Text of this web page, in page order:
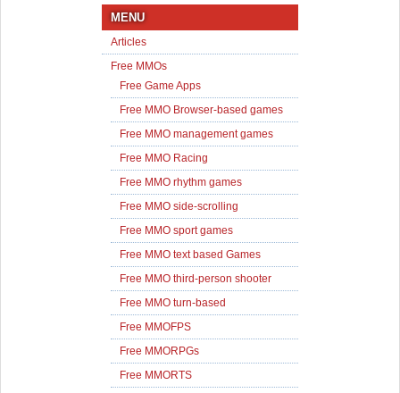
MENU
Articles
Free MMOs
Free Game Apps
Free MMO Browser-based games
Free MMO management games
Free MMO Racing
Free MMO rhythm games
Free MMO side-scrolling
Free MMO sport games
Free MMO text based Games
Free MMO third-person shooter
Free MMO turn-based
Free MMOFPS
Free MMORPGs
Free MMORTS